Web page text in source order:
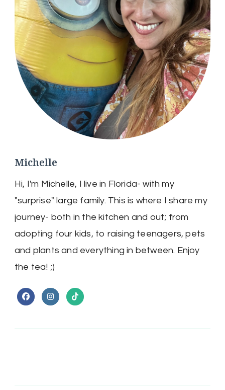
Michelle
Hi, I'm Michelle, I live in Florida- with my
"surprise" large family. This is where I share my
journey- both in the kitchen and out; from
adopting four kids, to raising teenagers, pets
and plants and everything in between. Enjoy
the tea! ;)